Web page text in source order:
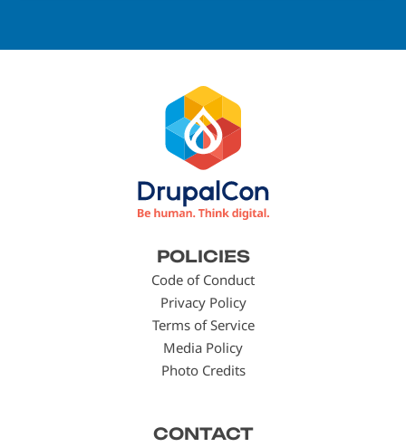
POLICIES
Code of Conduct
Privacy Policy
Terms of Service
Media Policy
Photo Credits
CONTACT